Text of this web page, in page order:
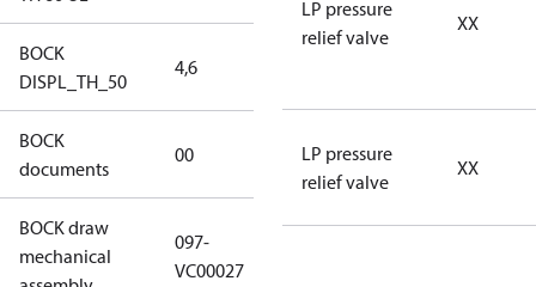
BOCK
DISPL_TH_50
4,6
BOCK
documents
00
documents
BOCK draw
mechanical
097-
VC00027
LP pressure
relief valve
XX
LP pressure
relief valve
XX